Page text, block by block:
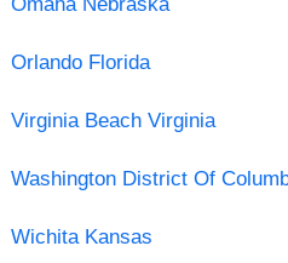
Orlando Florida
Virginia Beach Virginia
Washington District Of
Wichita Kansas